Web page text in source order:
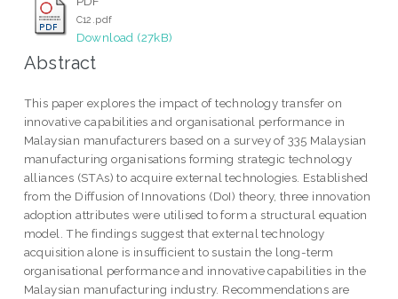
C12.pdf
Download (27kB)
Abstract
This paper explores the impact of technology transfer on
innovative capabilities and organisational performance in
Malaysian manufacturers based on a survey of 335 Malaysian
manufacturing organisations forming strategic technology
alliances (STAs) to acquire external technologies. Established
from the Diffusion of Innovations (DoI) theory, three innovation
adoption attributes were utilised to form a structural equation
model. The findings suggest that external technology
acquisition alone is insufficient to sustain the long-term
organisational performance and innovative capabilities in the
Malaysian manufacturing industry. Recommendations are